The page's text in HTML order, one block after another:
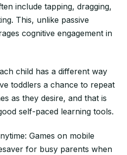
include tapping, dragging,
This, unlike passive
cognitive engagement in
child has a different way
toddlers a chance to repeat
as they desire, and that is
self-paced learning tools.
Games on mobile
for busy parents when